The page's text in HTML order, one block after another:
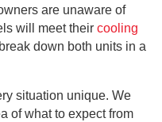
are unaware of
will meet their cooling
down both units in a
situation unique. We
of what to expect from